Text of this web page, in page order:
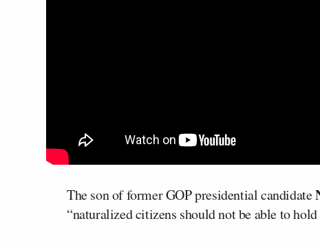
The son of former GOP presidential candidate
“naturalized citizens should not be able to